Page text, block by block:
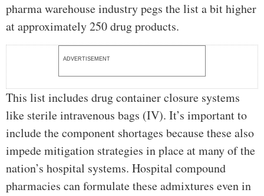
pharma warehouse industry pegs the list a bit higher
at approximately 250 drug products.
ADVERTISEMENT
This list includes drug container closure systems
like sterile intravenous bags (IV). It’s important to
include the component shortages because these also
impede mitigation strategies in place at many of the
nation’s hospital systems. Hospital compound
pharmacies can formulate these admixtures even in